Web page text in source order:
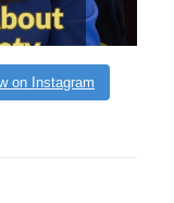
on Instagram